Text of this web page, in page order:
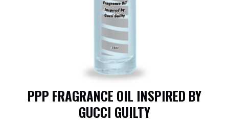
PPP FRAGRANCE OIL INSPIRED BY
GUCCI GUILTY